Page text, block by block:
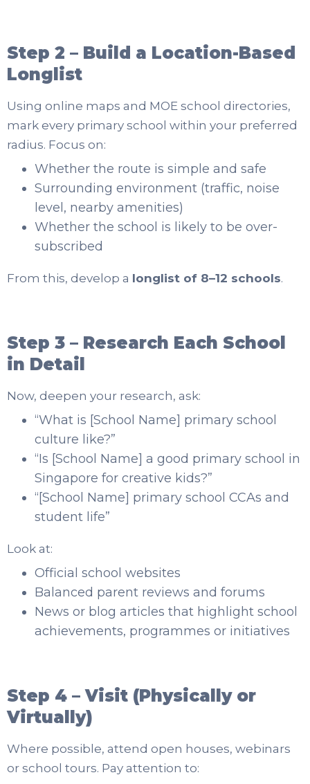
Step 2 – Build a Location-Based
Longlist
Using online maps and MOE school directories,
mark every primary school within your preferred
radius. Focus on:
Whether the route is simple and safe
Surrounding environment (traffic, noise
level, nearby amenities)
Whether the school is likely to be over-
subscribed
From this, develop a longlist of 8–12 schools.
Step 3 – Research Each School
in Detail
Now, deepen your research, ask:
“What is [School Name] primary school
culture like?”
“Is [School Name] a good primary school in
Singapore for creative kids?”
“[School Name] primary school CCAs and
student life”
Look at:
Official school websites
Balanced parent reviews and forums
News or blog articles that highlight school
achievements, programmes or initiatives
Step 4 – Visit (Physically or
Virtually)
Where possible, attend open houses, webinars
or school tours. Pay attention to: